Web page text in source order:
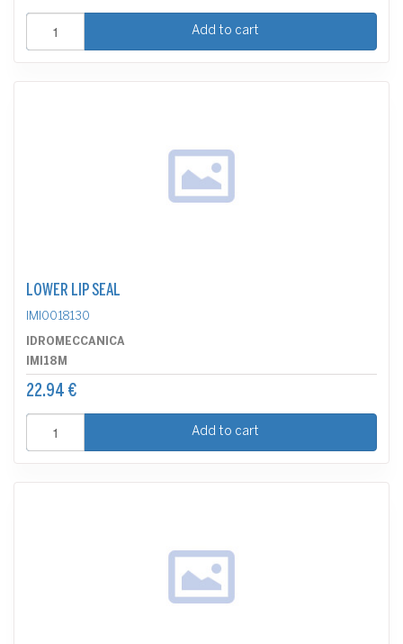
Add to cart
LOWER LIP SEAL
IMI0018130
IDROMECCANICA
IMI18M
22.94 €
Add to cart